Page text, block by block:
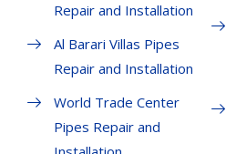
Repair and Installation
Al Barari Villas Pipes
Repair and Installation
World Trade Center
Pipes Repair and